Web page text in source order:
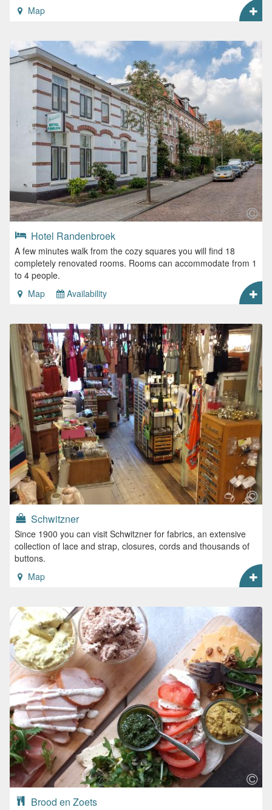
Map
Hotel Randenbroek
A few minutes walk from the cozy squares you will find 18
completely renovated rooms. Rooms can accommodate from 1
to 4 people.
Map
Availability
Schwitzner
Since 1900 you can visit Schwitzner for fabrics, an extensive
collection of lace and strap, closures, cords and thousands of
buttons.
Map
Brood en Zoets